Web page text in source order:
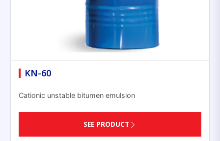
KN-60
Cationic unstable bitumen emulsion
SEE PRODUCT